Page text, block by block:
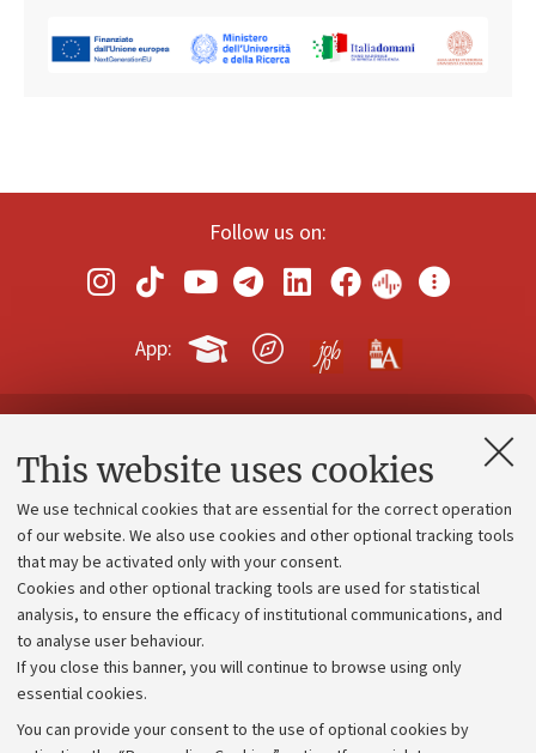
This website uses cookies
We use technical cookies that are essential for the correct operation
of our website. We also use cookies and other optional tracking tools
that may be activated only with your consent.
Cookies and other optional tracking tools are used for statistical
analysis, to ensure the efficacy of institutional communications, and
to analyse user behaviour.
If you close this banner, you will continue to browse using only
essential cookies.
You can provide your consent to the use of optional cookies by
Follow us on:
App:
Contacts and certified e-mail (PEC)
Administrative divisions
Work with us
Alumni community
Strategic plan
University budgets
Calls and competitions